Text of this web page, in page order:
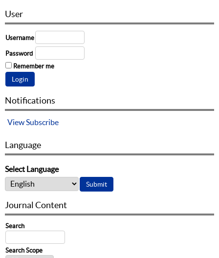
User
Username
Password
Remember me
Notifications
ViewSubscribe
Language
Select Language
Journal Content
Search
Search Scope